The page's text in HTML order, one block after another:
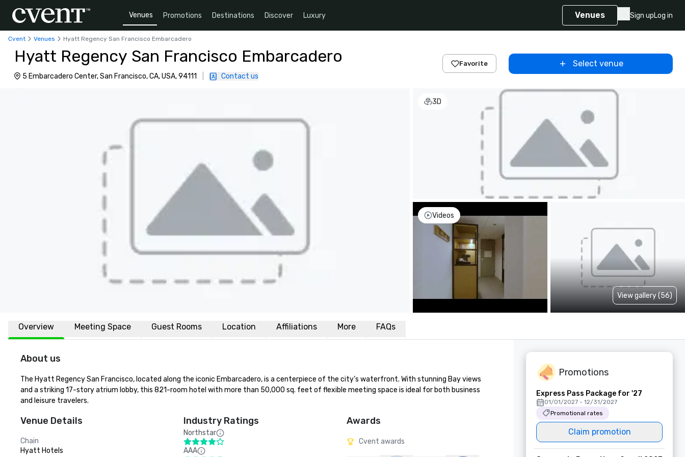
Venues Promotions Destinations Discover Luxury Venues Sign upLog in
Cvent Venues Hyatt Regency San Francisco Embarcadero
Hyatt Regency San Francisco Embarcadero
5 Embarcadero Center, San Francisco, CA, USA, 94111 Contact us
Favorite Select venue
3D
Videos
View gallery (56)
Overview Meeting Space Guest Rooms Location Affiliations More FAQs
About us
The Hyatt Regency San Francisco, located along the iconic Embarcadero, is a centerpiece of the city’s waterfront. With stunning Bay views
and a striking 17-story atrium lobby, this 821-room hotel with more than 50,000 sq. feet of flexible meeting space is ideal for both business
and leisure travelers.
Venue Details
Chain
Hyatt Hotels
Industry Ratings
Northstar
AAA
Awards
Cvent awards
Promotions
Express Pass Package for '27
01/01/2027 - 12/31/2027
Promotional rates
Claim promotion